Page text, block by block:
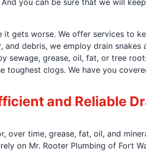
gets worse. We offer services to
debris, we employ drain
sewage, grease, oil, fat, or tree
clogs. We have you
and Reliable
over time, grease, fat, oil, and
on Mr. Rooter Plumbing of Fort